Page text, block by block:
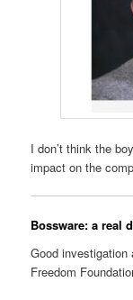
I don’t think the
impact on the
Bossware: a real
Good investigation
Freedom